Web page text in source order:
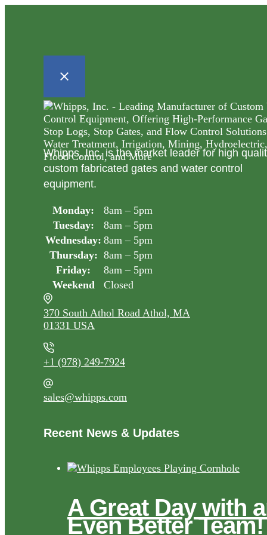
Whipps, Inc. is the market leader for high
custom fabricated gates and water control
equipment.
Monday:
8am – 5pm
Tuesday:
8am – 5pm
Wednesday: 8am – 5pm
Thursday: 8am – 5pm
Friday:
8am – 5pm
Weekend
Closed
370 South Athol Road Athol, MA
01331 USA
+1 (978) 249-7924
sales@whipps.com
Recent News & Updates
A Great Day with
Even Better Team!